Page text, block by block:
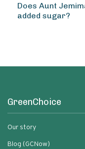
Does Aunt
added sugar?
GreenChoice
Our story
Blog (GCNow)